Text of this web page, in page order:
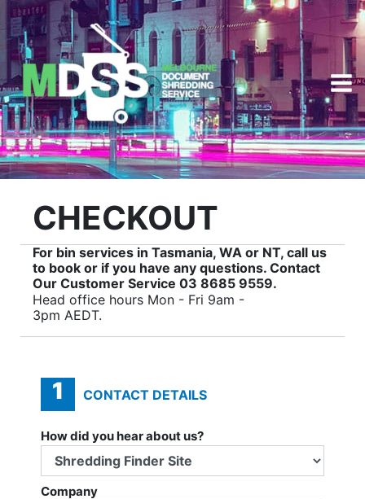
Skip
to
content